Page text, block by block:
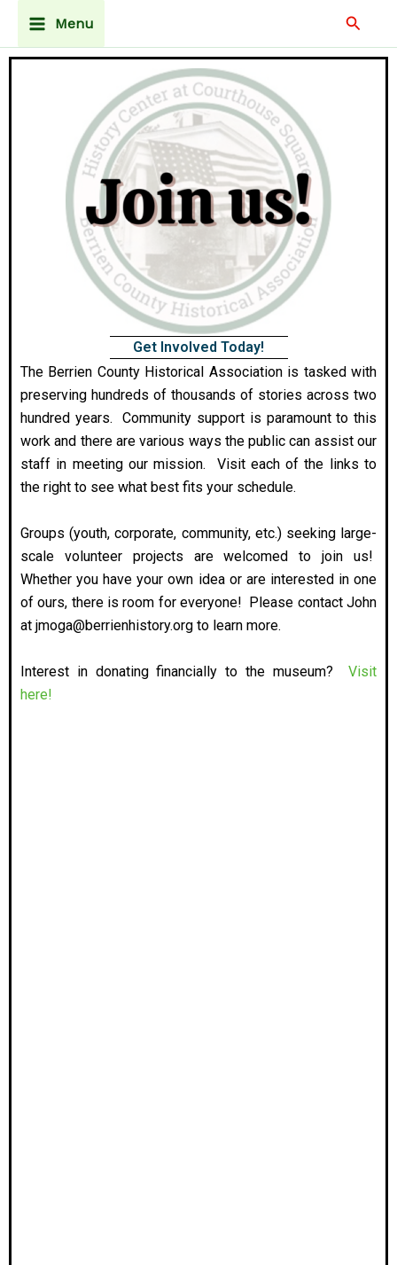
content
Main
Menu
Menu Search
Get Involved Today!
The Berrien County Historical Association is tasked with
preserving hundreds of thousands of stories across two
hundred years. Community support is paramount to this
work and there are various ways the public can assist our
staff in meeting our mission. Visit each of the links to
the right to see what best fits your schedule.
Groups (youth, corporate, community, etc.) seeking large-
scale volunteer projects are welcomed to join us!
Whether you have your own idea or are interested in one
of ours, there is room for everyone! Please contact John
at jmoga@berrienhistory.org to learn more.
Interest in donating financially to the museum? Visit
here!